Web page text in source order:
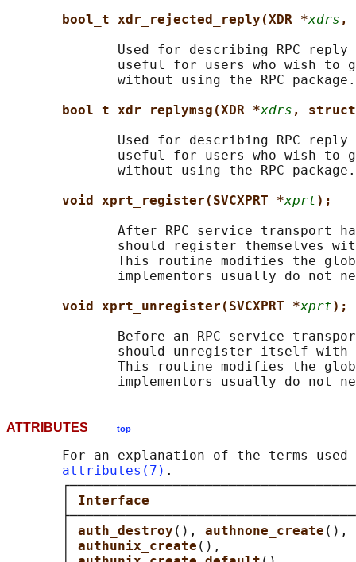
bool_t xdr_rejected_reply(XDR *xdrs ,
Used for describing RPC reply
useful for users who wish to
              without using the RPC package.
bool_t xdr_replymsg(XDR *xdrs , struct
Used for describing RPC reply
useful for users who wish to
              without using the RPC package.
void xprt_register(SVCXPRT *xprt);
After RPC service transport
should register themselves
This routine modifies the
implementors usually do not
void xprt_unregister(SVCXPRT *xprt);
Before an RPC service
should unregister itself with
This routine modifies the
ATTRIBUTES top
For an explanation of the terms used
attributes(7) .
auth_destroy (), authnone_create (),
authunix_create (),